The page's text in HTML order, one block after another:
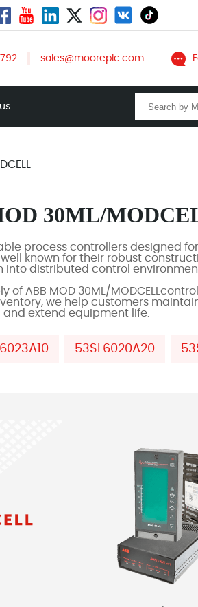
sales@mooreplc.com
30ML/
process controllers designed
known for their robust
into distributed control
ABB MOD 30ML/
we help customers
and extend equipment life.
53SL6020A20